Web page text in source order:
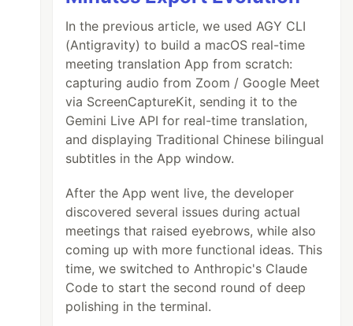
In the previous article, we used AGY CLI
(Antigravity) to build a macOS real-time
meeting translation App from scratch:
capturing audio from Zoom / Google Meet
via ScreenCaptureKit, sending it to the
Gemini Live API for real-time translation,
and displaying Traditional Chinese bilingual
subtitles in the App window.
After the App went live, the developer
discovered several issues during actual
meetings that raised eyebrows, while also
coming up with more functional ideas. This
time, we switched to Anthropic's Claude
Code to start the second round of deep
polishing in the terminal.